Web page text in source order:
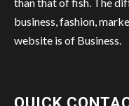
business, fashion,
website is of Business.